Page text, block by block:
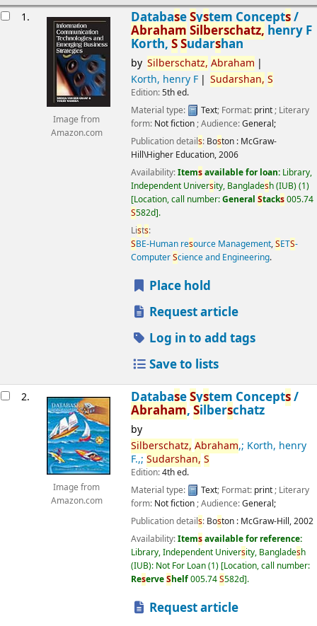
1.
Image from
Amazon.com
DatabaseSystem Concepts/
Abraham Silberschatz, henry F
Korth,SSudarshan
by Silberschatz, Abraham
Korth, henry F
Sudarshan, S
Edition:5th ed.
Material type:
Text; Format: print; Literary
form: Not fiction; Audience:General;
Publication details: Boston : McGraw-
Hill\Higher Education,2006
Availability:Itemsavailable for loan: Library,
Independent University, Bangladesh (IUB)(1)
Location, call number:General Stacks005.74
S582d .
Lists:
SBE-Human resource Management,SETS-
ComputerScience and Engineering.
Place hold
Request article
Log in to add tags
Save to lists
2.
Image from
Amazon.com
DatabaseSystem Concepts/
Abraham,Silberschatz
by
Silberschatz, Abraham,; Korth, henry
F.,; Sudarshan, S
Edition:4th ed.
Material type:
Text; Format: print; Literary
form: Not fiction; Audience:General;
Publication details: Boston : McGraw-Hill,2002
Availability:Itemsavailable for reference:
Library, Independent University, Bangladesh
(IUB): Not For Loan(1) Location, call number:
ReserveShelf005.74S582d .
Request article